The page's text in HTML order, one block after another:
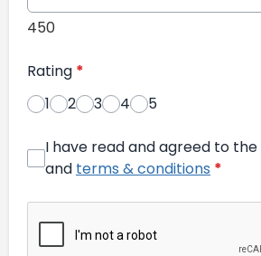
450
Rating *
1
2 3 4 5
I have read and agreed to the
and terms & conditions *